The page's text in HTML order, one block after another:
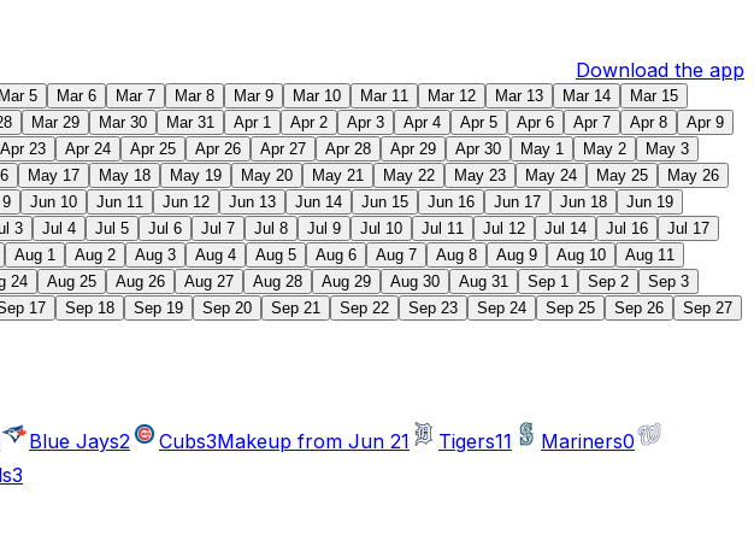
Download the app
Mar 5 Mar 6 Mar 7 Mar 8 Mar 9 Mar 10 Mar 11 Mar 12 Mar 13 Mar 14
Mar 15
Mar 29 Mar 30 Mar 31 Apr 1 Apr 2 Apr 3 Apr 4 Apr 5 Apr 6 Apr 7 Apr 8
Apr 9
Apr 23 Apr 24 Apr 25 Apr 26 Apr 27 Apr 28 Apr 29 Apr 30 May 1 May 2
May 3
May 17 May 18 May 19 May 20 May 21 May 22 May 23 May 24 May 25
May 26
Jun 10 Jun 11 Jun 12 Jun 13 Jun 14 Jun 15 Jun 16 Jun 17 Jun 18
Jun 19
3 Jul 4 Jul 5 Jul 6 Jul 7 Jul 8 Jul 9 Jul 10 Jul 11 Jul 12 Jul 14 Jul 16
Jul 17
Aug 1 Aug 2 Aug 3 Aug 4 Aug 5 Aug 6 Aug 7 Aug 8 Aug 9 Aug 10
Aug 11
24 Aug 25 Aug 26 Aug 27 Aug 28 Aug 29 Aug 30 Aug 31 Sep 1 Sep 2
Sep 3
17 Sep 18 Sep 19 Sep 20 Sep 21 Sep 22 Sep 23 Sep 24 Sep 25 Sep 26 Sep 27
Blue Jays2 Cubs3Makeup from Jun 21 Tigers11 Mariners0
3